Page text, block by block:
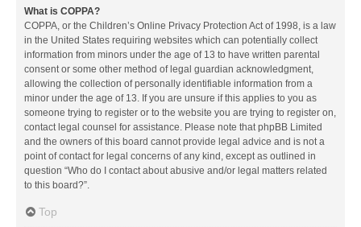
What is COPPA?
COPPA, or the Children’s Online Privacy Protection Act of 1998, is a law
in the United States requiring websites which can potentially collect
information from minors under the age of 13 to have written parental
consent or some other method of legal guardian acknowledgment,
allowing the collection of personally identifiable information from a
minor under the age of 13. If you are unsure if this applies to you as
someone trying to register or to the website you are trying to register on,
contact legal counsel for assistance. Please note that phpBB Limited
and the owners of this board cannot provide legal advice and is not a
point of contact for legal concerns of any kind, except as outlined in
question “Who do I contact about abusive and/or legal matters related
to this board?”.
Top